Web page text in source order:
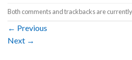
Both comments and trackbacks are
← Previous
Next →